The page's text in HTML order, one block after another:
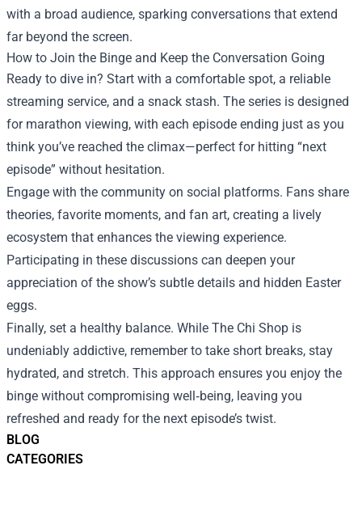
BLOG
CATEGORIES
with a broad audience, sparking conversations that extend
far beyond the screen.
How to Join the Binge and Keep the Conversation Going
Ready to dive in? Start with a comfortable spot, a reliable
streaming service, and a snack stash. The series is designed
for marathon viewing, with each episode ending just as you
think you’ve reached the climax—perfect for hitting “next
episode” without hesitation.
Engage with the community on social platforms. Fans share
theories, favorite moments, and fan art, creating a lively
ecosystem that enhances the viewing experience.
Participating in these discussions can deepen your
appreciation of the show’s subtle details and hidden Easter
eggs.
Finally, set a healthy balance. While The Chi Shop is
undeniably addictive, remember to take short breaks, stay
hydrated, and stretch. This approach ensures you enjoy the
binge without compromising well‑being, leaving you
refreshed and ready for the next episode’s twist.